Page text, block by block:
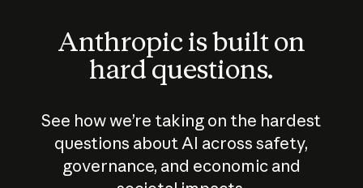
Anthropic is built on
hard questions.
See how we’re taking on the hardest
questions about AI across safety,
governance, and economic and